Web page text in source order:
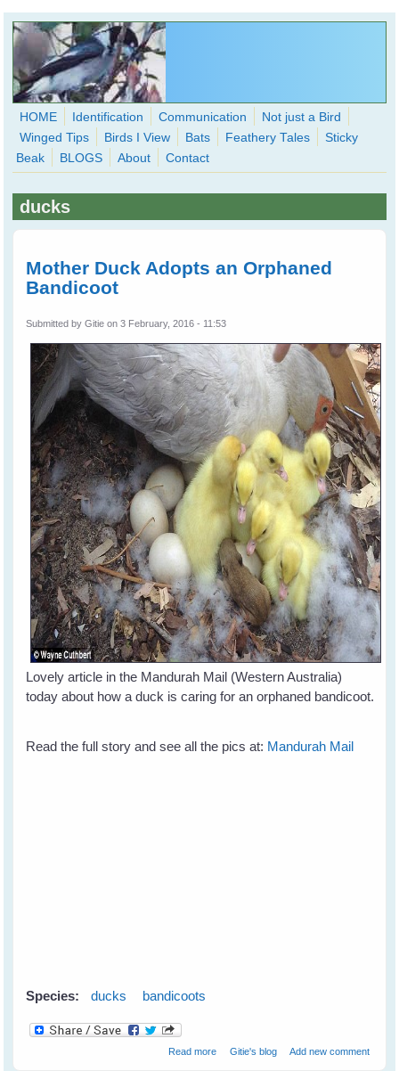
Skip to main content
WingedHearts.org
Wild Birds Families - More love than you thought possible
Search
HOME Identification Communication
Not just a Bird
Winged Tips
Birds I View Bats Feathery Tales
Sticky
Beak
BLOGS About Contact
ducks
Mother Duck Adopts an Orphaned
Bandicoot
Submitted byGitie on 3 February, 2016 - 11:53
Lovely article in the Mandurah Mail (Western Australia)
today about how a duck is caring for an orphaned bandicoot.
Read the full story and see all the pics at: Mandurah Mail
Species: ducks bandicoots
Read more about Mother Duck Adopts an
Gitie's blog Add new comment